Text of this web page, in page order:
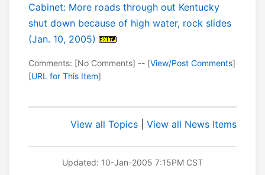
Cabinet: More roads through out Kentucky
shut down because of high water, rock slides
(Jan. 10, 2005)
Comments: [No Comments] -- [View/Post Comments]
[URL for This Item]
View all Topics View all News Items
Updated: 10-Jan-2005 7:15PM CST